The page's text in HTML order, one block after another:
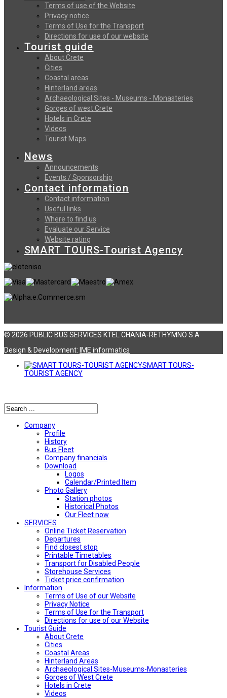
Terms of use of the Website
Privacy notice
Terms of Use for the Transport
Directions for use of our website
Tourist guide
About Crete
Cities
Coastal areas
Hinterland areas
Archaeological Sites - Museums - Monasteries
Gorges of west Crete
Hotels in Crete
Videos
Tourist Maps
News
Announcements
Events / Sponsorship
Contact information
Contact information
Useful links
Where to find us
Evaluate our Service
Website rating
SMART TOURS-Tourist Agency
© 2026 PUBLIC BUS SERVICES KTEL CHANIA-RETHYMNO S.A
Design & Development: ΙΜΕ informatics
SMART TOURS-
TOURIST AGENCY
Company
Profile
History
Bus Fleet
Company financials
Download
Logos
Calendar/Printed Item
Photo Gallery
Station photos
Historical Photos
Our Fleet now
SERVICES
Online Ticket Reservation
Departures
Find closest stop
Printable Timetables
Transport for Disabled People
Storehouse Services
Ticket price confirmation
Ιnformation
Terms of Use of our Website
Privacy Notice
Terms of Use for the Transport
Directions for use of our Website
Tourist Guide
About Crete
Cities
Coastal Areas
Hinterland Areas
Archaeological Sites-Museums-Monasteries
Gorges of West Crete
Hotels in Crete
Videos